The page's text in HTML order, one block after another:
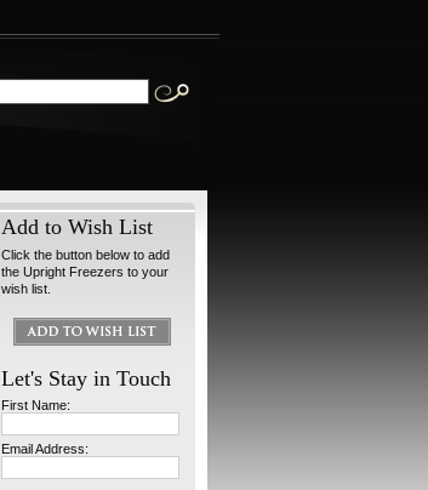
Add to Wish List
Click the button below to add
the Upright Freezers to your
wish list.
Let's Stay in Touch
First Name:
Email Address: